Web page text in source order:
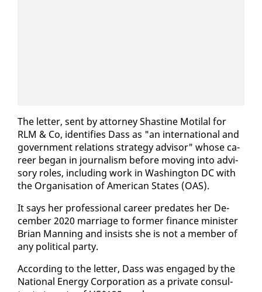
The let­ter, sent by at­tor­ney Shas­tine Moti­lal for
RLM & Co, iden­ti­fies Dass as "an in­ter­na­tion­al and
gov­ern­ment re­la­tions strat­e­gy ad­vi­sor" whose ca­
reer be­gan in jour­nal­ism be­fore mov­ing in­to ad­vi­
so­ry roles, in­clud­ing work in Wash­ing­ton DC with
the Or­gan­i­sa­tion of Amer­i­can States (OAS).
It says her pro­fes­sion­al ca­reer pre­dates her De­
cem­ber 2020 mar­riage to for­mer fi­nance min­is­ter
Bri­an Man­ning and in­sists she is not a mem­ber of
any po­lit­i­cal par­ty.
Ac­cord­ing to the let­ter, Dass was en­gaged by the
Na­tion­al En­er­gy Cor­po­ra­tion as a pri­vate con­sul­